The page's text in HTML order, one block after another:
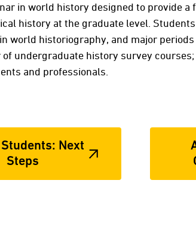
in world history designed to provide
history at the graduate level.
world historiography, and major
undergraduate history survey
and professionals.
Next
Steps